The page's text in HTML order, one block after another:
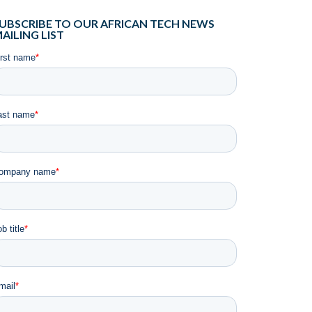
TO OUR AFRICAN TECH NEWS
LIST